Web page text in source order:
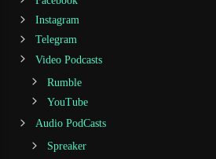
Instagram
Telegram
Video Podcasts
Rumble
YouTube
Audio PodCasts
Spreaker